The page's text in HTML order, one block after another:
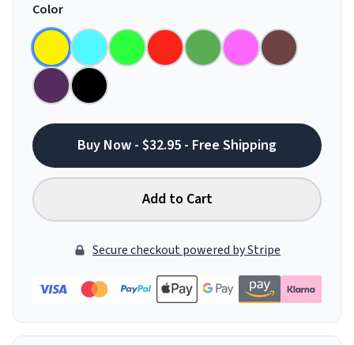
Color
Buy Now - $32.95 - Free Shipping
Add to Cart
Secure checkout powered by Stripe